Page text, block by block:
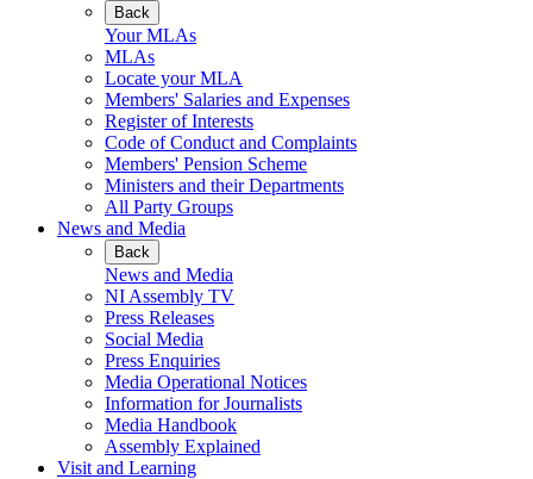
Back
Your MLAs
MLAs
Locate your MLA
Members' Salaries and Expenses
Register of Interests
Code of Conduct and Complaints
Members' Pension Scheme
Ministers and their Departments
All Party Groups
News and Media
Back
News and Media
NI Assembly TV
Press Releases
Social Media
Press Enquiries
Media Operational Notices
Information for Journalists
Media Handbook
Assembly Explained
Visit and Learning